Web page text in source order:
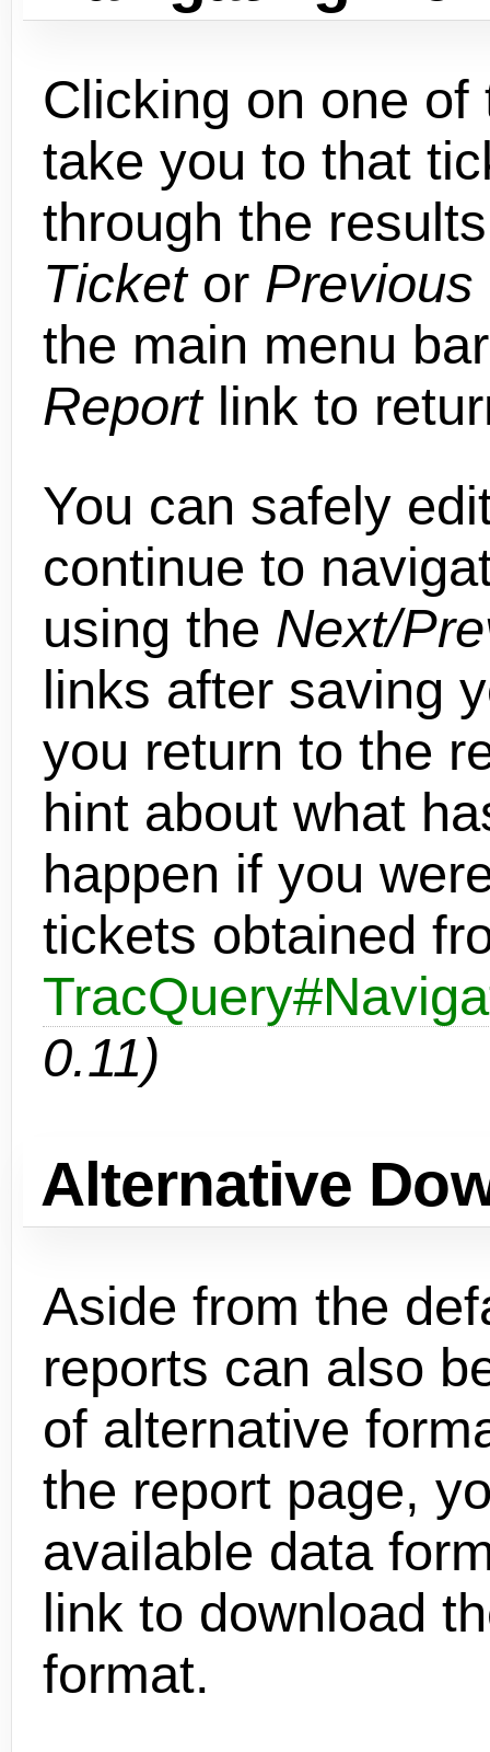
Clicking on one
take you to that
through the
Ticketor Previous
the main menu
Reportlink to
You can safely
continue to
using the Next/
links after saving
you return to the
hint about what
happen if you
tickets obtained
0.11)
Alternative
Aside from the
reports can also
of alternative
the report page,
available data
link to download
format.